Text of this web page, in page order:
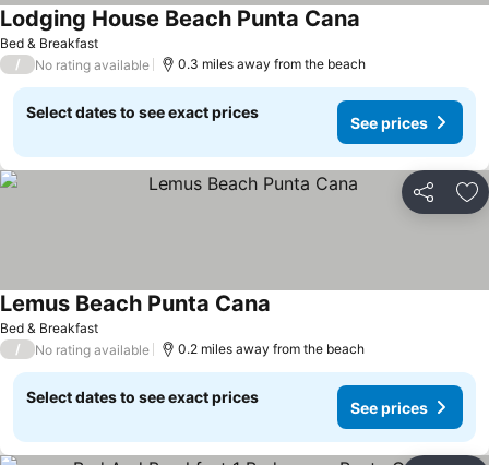
Bed & Breakfast
Lodging House Beach Punta Cana
/ No rating available 0.3 miles away from the beach
Select dates to see exact prices
See prices
Share
Bed & Breakfast
Lemus Beach Punta Cana
/ No rating available 0.2 miles away from the beach
Select dates to see exact prices
See prices